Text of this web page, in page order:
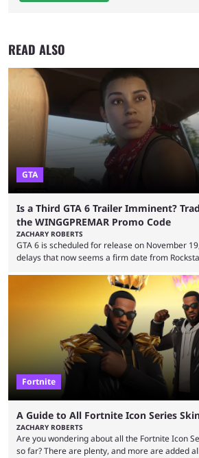
READ ALSO
GTA
Is a Third GTA 6 Trailer Imminent?
the WINGGPREMAR Promo Code
ZACHARY ROBERTS
GTA 6 is scheduled for release on November
delays that now seems a firm date from
waiting for the third trailer. The first two gave
showed the beautiful world of Leonida, but with
until release, fans are expecting the latest
Fortnite
A Guide to All Fortnite Icon Series
ZACHARY ROBERTS
Are you wondering about all the Fortnite Icon
so far? There are plenty, and more are added